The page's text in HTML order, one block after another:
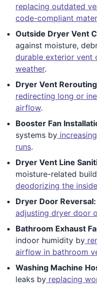
replacing outdated
code-compliant
Outside Dryer Vent
against moisture,
durable exterior vent
weather.
Dryer Vent
redirecting long or
airflow.
Booster Fan
systems by
runs.
Dryer Vent Line
moisture-related
deodorizing the
Dryer Door Reversal:
adjusting dryer door
Bathroom Exhaust
indoor humidity by
airflow in bathroom
Washing Machine
leaks by replacing